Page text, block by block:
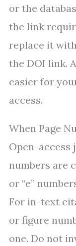
or the
the link
replace it
the DOI link.
easier for
access.
When Page
Open-
numbers are
or “e”
For in-text
or figure
one. Do not